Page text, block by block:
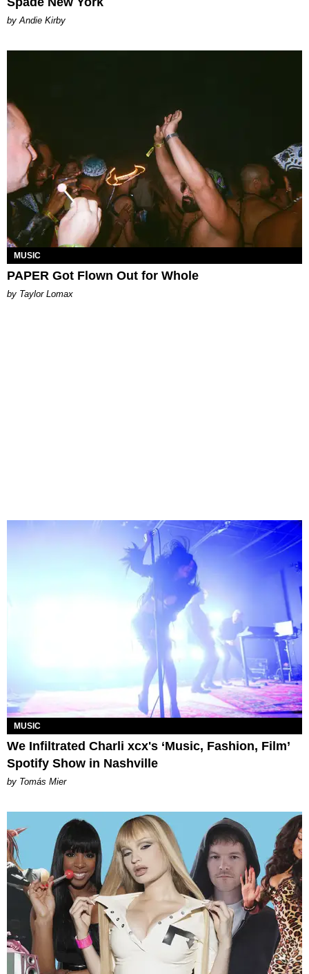
by Andie Kirby
MUSIC
PAPER Got Flown Out for Whole
by Taylor Lomax
MUSIC
We Infiltrated Charli xcx's ‘Music, Fashion, Film’
Spotify Show in Nashville
by Tomás Mier